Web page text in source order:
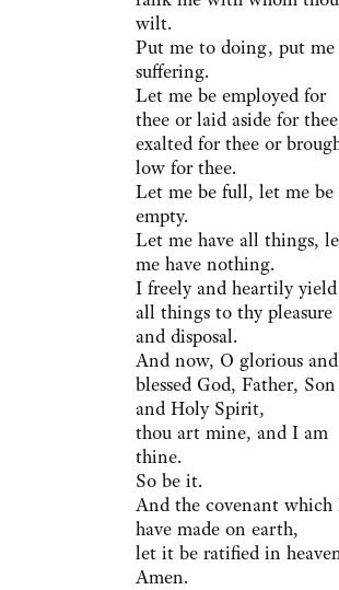
wilt.
Put me to doing, put
suffering.
Let me be employed for
thee or laid aside for
exalted for thee or
low for thee.
Let me be full, let me be
empty.
Let me have all things,
me have nothing.
I freely and heartily yield
all things to thy pleasure
and disposal.
And now, O glorious and
blessed God, Father, Son
and Holy Spirit,
thou art mine, and I am
thine.
So be it.
And the covenant which
have made on earth,
let it be ratified in
Amen.